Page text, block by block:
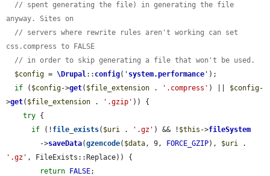
// spent generating the file) in generating the file
anyway. Sites on
// servers where rewrite rules aren't working can set
css.compress to FALSE
// in order to skip generating a file that won't be used.
$config = \Drupal:: config( ' system.performance ' );
if ( $config->get( $file_extension . '.compress' ) || $config-
>get( $file_extension . '.gzip' )) {
try {
if (! file_exists( $uri . '.gz' ) && ! $this ->fileSystem
        ->
saveData(gzencode( $data, 9, FORCE_GZIP), $uri
'.gz' , FileExists::Replace)) {
return
FALSE;